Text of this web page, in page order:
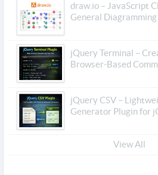
draw.io – JavaScript
General Diagramming
jQuery Terminal –
Browser-Based
jQuery CSV –
Generator Plugin for
View All